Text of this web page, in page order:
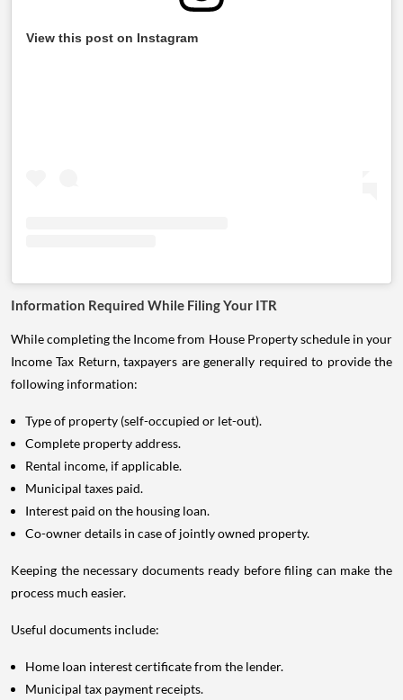
View this post on Instagram
Information Required While Filing Your ITR
While completing the Income from House Property schedule in your
Income Tax Return, taxpayers are generally required to provide the
following information:
Type of property (self-occupied or let-out).
Complete property address.
Rental income, if applicable.
Municipal taxes paid.
Interest paid on the housing loan.
Co-owner details in case of jointly owned property.
Keeping the necessary documents ready before filing can make the
process much easier.
Useful documents include:
Home loan interest certificate from the lender.
Municipal tax payment receipts.